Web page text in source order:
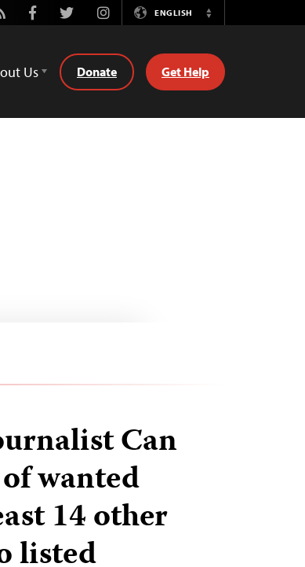
FacebookTwitterInstagramENGLISH
Switch
Us Donate Get Help
Can
wanted
14 other
listed